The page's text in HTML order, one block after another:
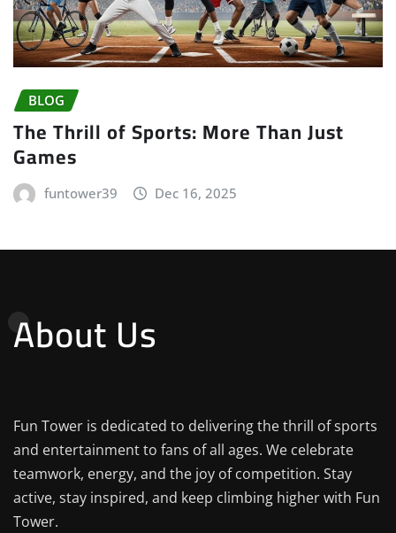
BLOG
The Thrill of Sports: More Than Just
Games
funtower39 Dec 16, 2025
About Us
Fun Tower is dedicated to delivering the thrill of sports
and entertainment to fans of all ages. We celebrate
teamwork, energy, and the joy of competition. Stay
active, stay inspired, and keep climbing higher with Fun
Tower.